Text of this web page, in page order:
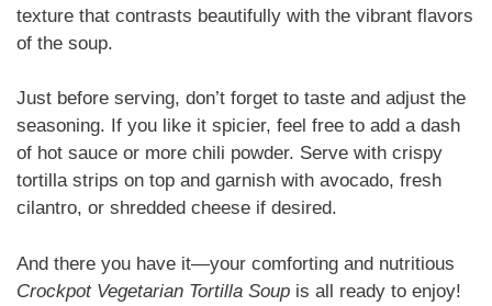
texture that contrasts beautifully with the vibrant flavors
of the soup.
Just before serving, don’t forget to taste and adjust the
seasoning. If you like it spicier, feel free to add a dash
of hot sauce or more chili powder. Serve with crispy
tortilla strips on top and garnish with avocado, fresh
cilantro, or shredded cheese if desired.
And there you have it—your comforting and nutritious
Crockpot Vegetarian Tortilla Soup is all ready to enjoy!